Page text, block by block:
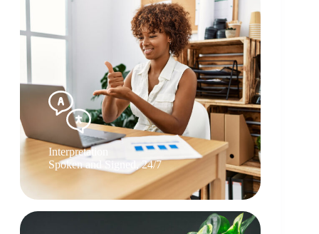
Interpretation
Spoken and Signed, 24/7